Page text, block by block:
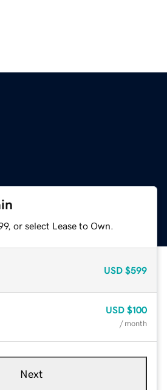
or select Lease to Own.
USD $599
USD $100
/ month
Next